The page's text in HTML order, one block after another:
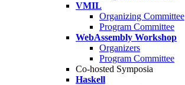
VMIL
Organizing Committee
Program Committee
WebAssembly Workshop
Organizers
Program Committee
Co-hosted Symposia
Haskell